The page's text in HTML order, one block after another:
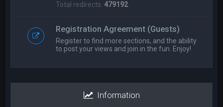
Total redirects:479192
Registration Agreement (Guests)
Register to find more sections, and the ability
to post your views and join in the fun. Enjoy!
Information